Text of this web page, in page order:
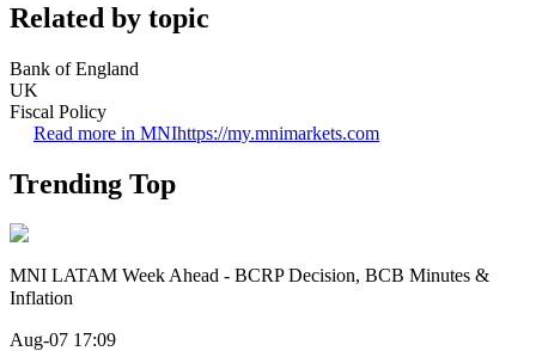
Related by topic
Bank of England
UK
Fiscal Policy
Read more in MNIhttps://my.mnimarkets.com
Trending Top
MNI LATAM Week Ahead - BCRP Decision, BCB Minutes &
Inflation
Aug-07 17:09